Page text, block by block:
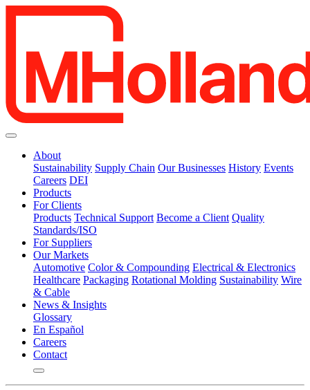
About
Sustainability Supply Chain Our Businesses History Events
Careers DEI
Products
For Clients
Products Technical Support Become a Client Quality
Standards/ISO
For Suppliers
Our Markets
Automotive Color & Compounding Electrical & Electronics
Healthcare Packaging Rotational Molding Sustainability Wire
& Cable
News & Insights
Glossary
En Español
Careers
Contact